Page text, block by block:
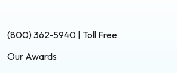
(800) 362-5940 | Toll Free
Our Awards